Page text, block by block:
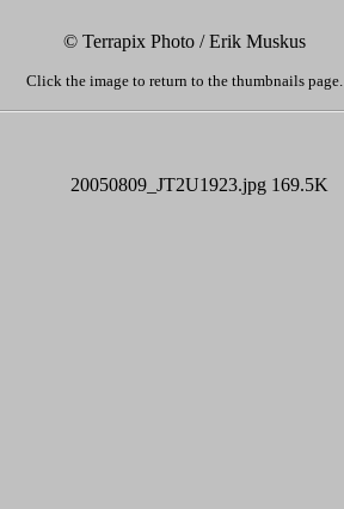
© Terrapix Photo / Erik Muskus
Click the image to return to the thumbnails page.